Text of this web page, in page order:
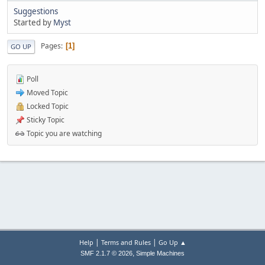
Suggestions
Started by Myst
GO UP Pages 1
Poll
Moved Topic
Locked Topic
Sticky Topic
Topic you are watching
Help | Terms and Rules| Go Up ▲
SMF 2.1.7 © 2026, Simple Machines